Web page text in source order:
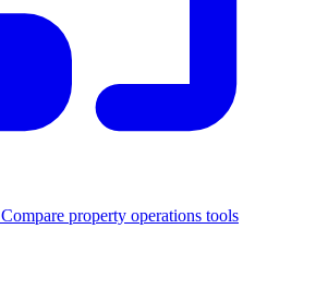
Compare property operations tools